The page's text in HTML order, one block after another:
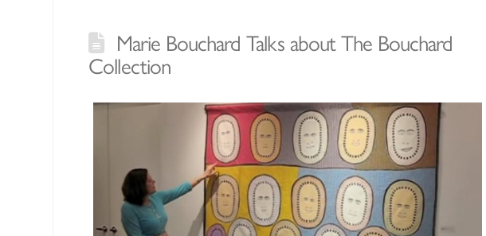
Marie Bouchard Talks about The Bouchard
Collection